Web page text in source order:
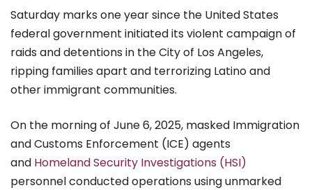
Saturday marks one year since the United States
federal government initiated its violent campaign of
raids and detentions in the City of Los Angeles,
ripping families apart and terrorizing Latino and
other immigrant communities.
On the morning of June 6, 2025, masked Immigration
and Customs Enforcement (ICE) agents
and Homeland Security Investigations (HSI)
personnel conducted operations using unmarked